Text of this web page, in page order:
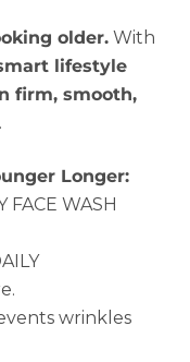
older. With
lifestyle
firm, smooth,
Longer:
FACE WASH
wrinkles